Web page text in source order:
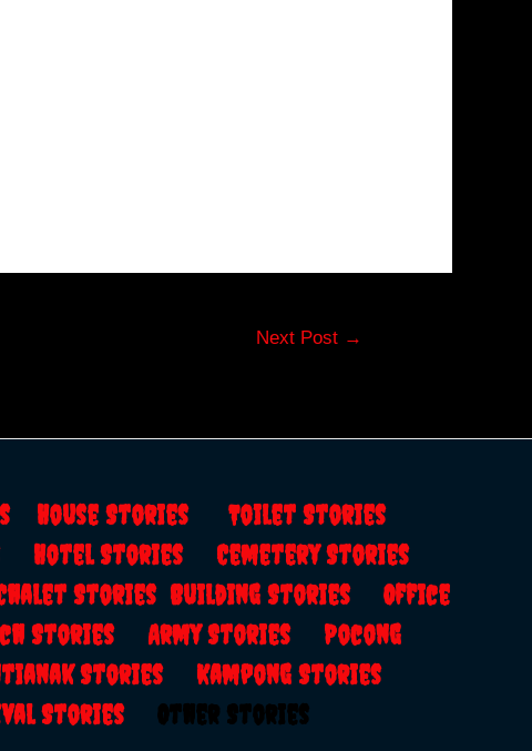
Next Post →
House Stories
Toilet Stories
Hotel Stories Cemetery Stories
Stories Building Stories Office
Stories Army Stories Pocong
Stories Kampong Stories
Stories Other Stories